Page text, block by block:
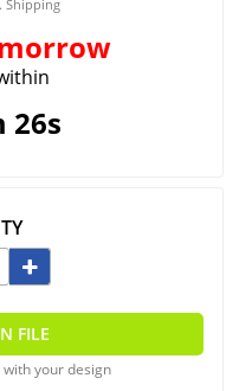
Shipping
26s
FILE
your design